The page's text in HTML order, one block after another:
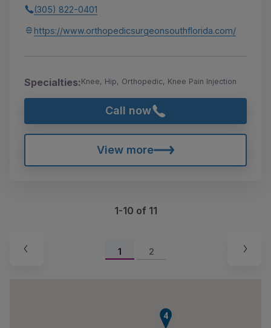
(305) 822-0401
https://www.orthopedicsurgeonsouthflorida.com/
Specialties:Knee, Hip, Orthopedic, Knee Pain Injection
Call now
View more
1-10 of 11
1 2
4